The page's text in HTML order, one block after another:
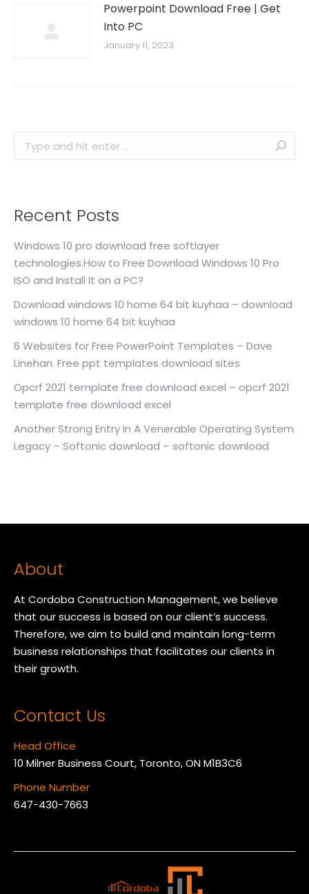
Powerpoint Download Free | Get
Into PC
January 11, 2023
Search:
Recent Posts
Windows 10 pro download free softlayer
technologies.How to Free Download Windows 10 Pro
ISO and Install It on a PC?
Download windows 10 home 64 bit kuyhaa – download
windows 10 home 64 bit kuyhaa
6 Websites for Free PowerPoint Templates – Dave
Linehan. Free ppt templates download sites
Opcrf 2021 template free download excel – opcrf 2021
template free download excel
Another Strong Entry In A Venerable Operating System
Legacy – Softonic download – softonic download
About
At Cordoba Construction Management, we believe
that our success is based on our client’s success.
Therefore, we aim to build and maintain long-term
business relationships that facilitates our clients in
their growth.
Contact Us
Head Office
10 Milner Business Court, Toronto, ON M1B3C6
Phone Number
647-430-7663